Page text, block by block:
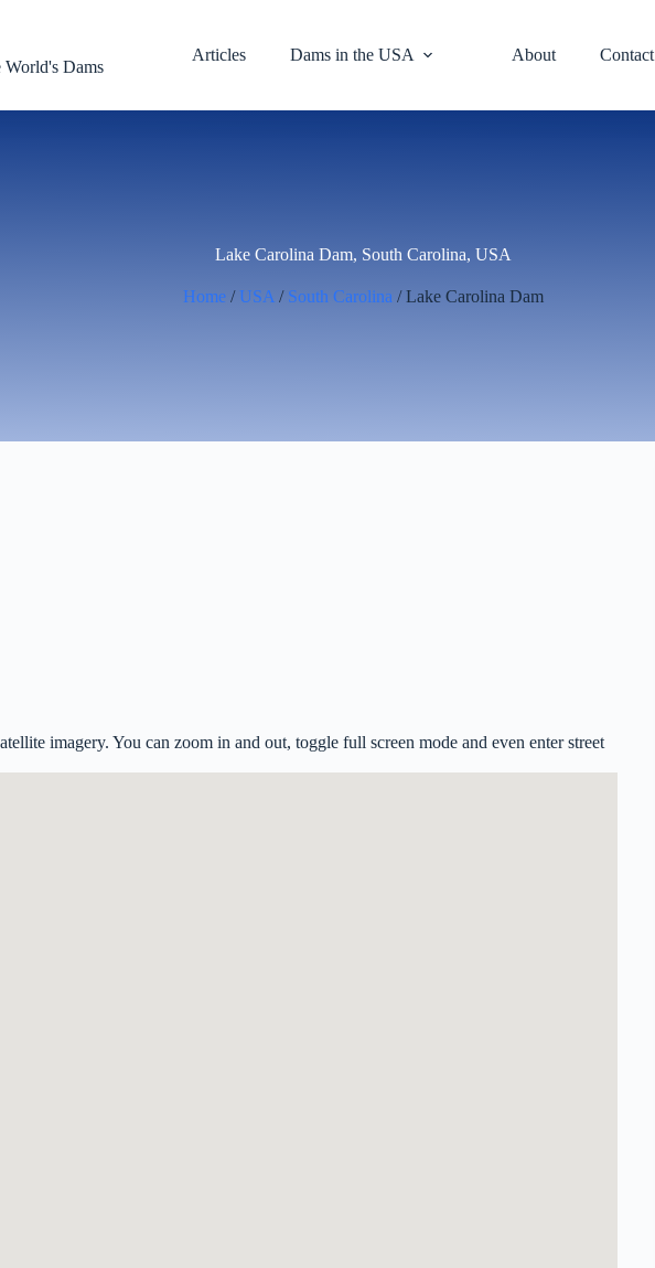
World's Dams
Articles Dams in the USA About Contact
Lake Carolina Dam, South Carolina, USA
Home / USA / South Carolina / Lake Carolina Dam
imagery. You can zoom in and out, toggle full screen mode and even enter street